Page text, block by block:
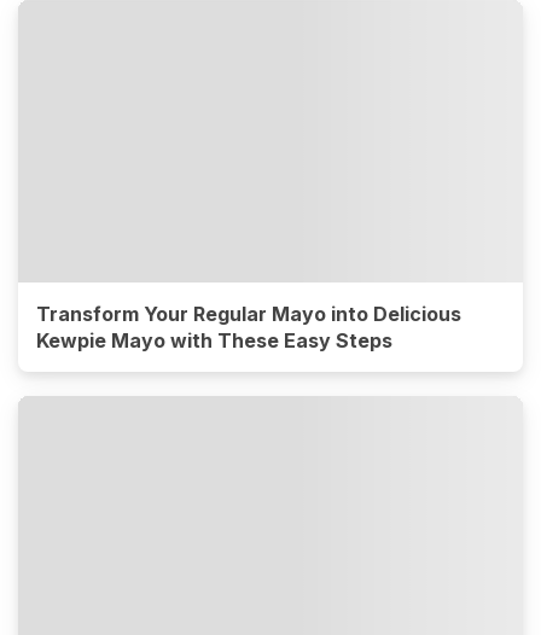
Transform Your Regular Mayo into Delicious
Kewpie Mayo with These Easy Steps